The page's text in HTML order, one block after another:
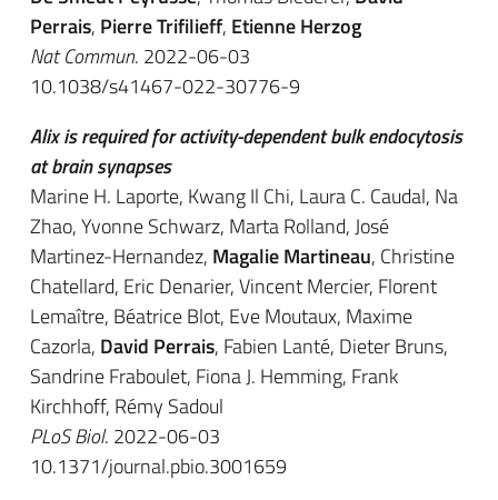
Perrais, Pierre Trifilieff, Etienne Herzog
Nat Commun. 2022-06-03
10.1038/s41467-022-30776-9
Alix is required for activity-dependent bulk endocytosis
at brain synapses
Marine H. Laporte, Kwang Il Chi, Laura C. Caudal, Na
Zhao, Yvonne Schwarz, Marta Rolland, José
Martinez-Hernandez, Magalie Martineau, Christine
Chatellard, Eric Denarier, Vincent Mercier, Florent
Lemaître, Béatrice Blot, Eve Moutaux, Maxime
Cazorla, David Perrais, Fabien Lanté, Dieter Bruns,
Sandrine Fraboulet, Fiona J. Hemming, Frank
Kirchhoff, Rémy Sadoul
PLoS Biol. 2022-06-03
10.1371/journal.pbio.3001659